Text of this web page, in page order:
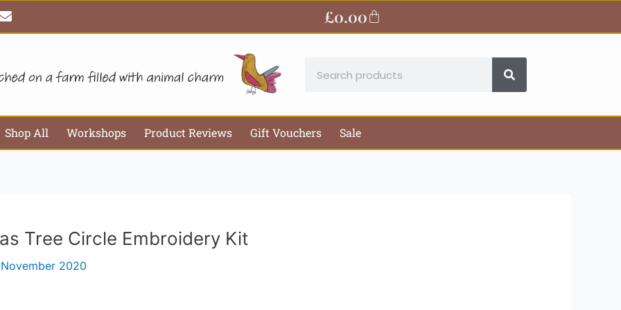
E
n
v
o
£0.00Basket
Shop All Workshops Product Reviews Gift Vouchers Sale
Tree Circle Embroidery Kit
2020